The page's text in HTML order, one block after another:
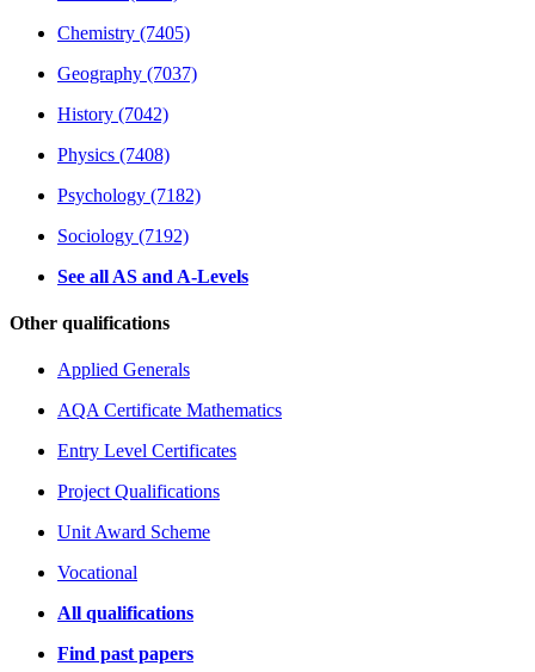
Chemistry (7405)
Geography (7037)
History (7042)
Physics (7408)
Psychology (7182)
Sociology (7192)
See all AS and A-Levels
Other qualifications
Applied Generals
AQA Certificate Mathematics
Entry Level Certificates
Project Qualifications
Unit Award Scheme
Vocational
All qualifications
Find past papers